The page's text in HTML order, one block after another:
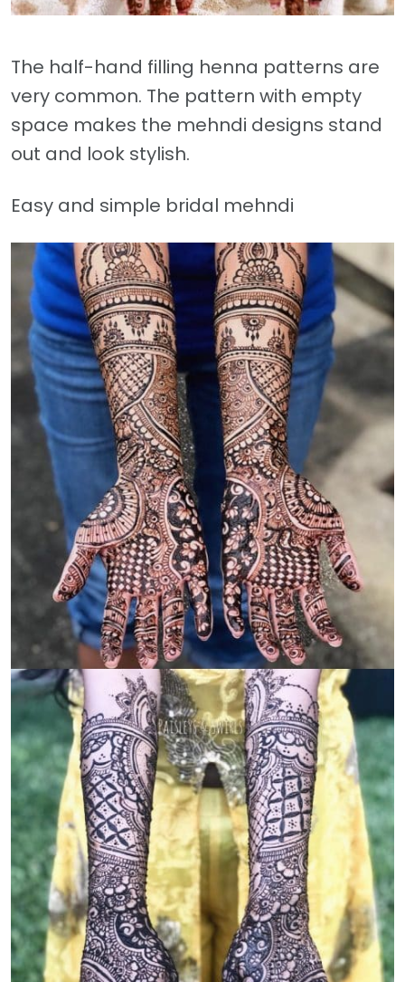
The half-hand filling henna patterns are
very common. The pattern with empty
space makes the mehndi designs stand
out and look stylish.
Easy and simple bridal mehndi